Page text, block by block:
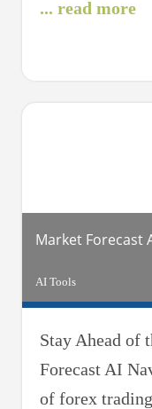
rely on more
data. The
to help you
... read more
Market Forecast
AI Tools
Stay Ahead of
Forecast AI
of forex